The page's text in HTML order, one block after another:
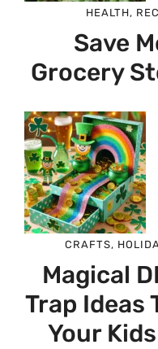
HEALTH,
Save
Grocery
CRAFTS,
Magical
Trap Ideas
Your